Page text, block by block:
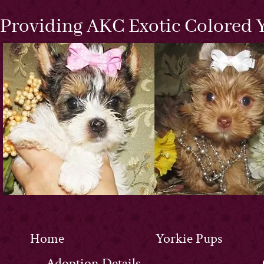
Providing AKC Exotic Colored
Home
Yorkie Pups